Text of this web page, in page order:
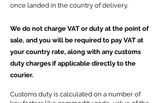
once landed in the country of delivery.
We do not charge VAT or duty at the point of
sale, and you will be required to pay VAT at
your country rate, along with any customs
duty charges if applicable directly to the
courier.
Customs duty is calculated on a number of